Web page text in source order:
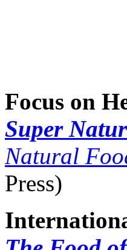
Focus on
Super
Natural
Press)